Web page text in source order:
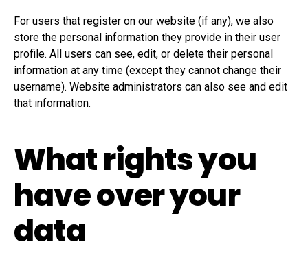
For users that register on our website (if any), we also
store the personal information they provide in their user
profile. All users can see, edit, or delete their personal
information at any time (except they cannot change their
username). Website administrators can also see and edit
that information.
What rights you
have over your
data